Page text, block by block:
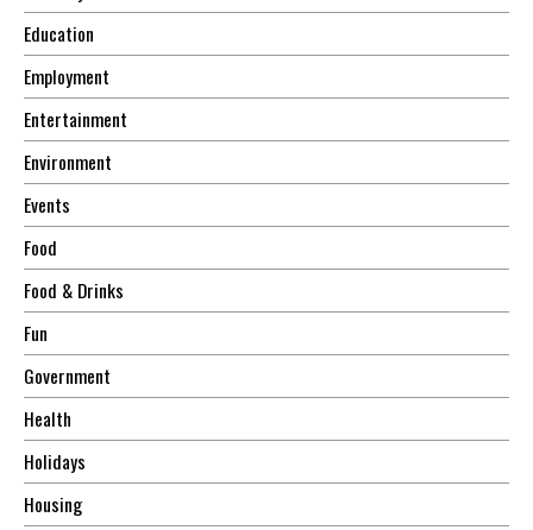
Education
Employment
Entertainment
Environment
Events
Food
Food & Drinks
Fun
Government
Health
Holidays
Housing